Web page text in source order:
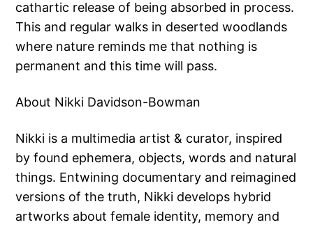
cathartic release of being absorbed in process.
This and regular walks in deserted woodlands
where nature reminds me that nothing is
permanent and this time will pass.
About Nikki Davidson-Bowman
Nikki is a multimedia artist & curator, inspired
by found ephemera, objects, words and natural
things. Entwining documentary and reimagined
versions of the truth, Nikki develops hybrid
artworks about female identity, memory and